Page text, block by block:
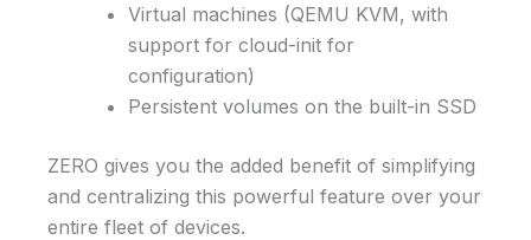
Virtual machines (QEMU KVM, with
support for cloud-init for
configuration)
Persistent volumes on the built-in SSD
ZERO gives you the added benefit of simplifying
and centralizing this powerful feature over your
entire fleet of devices.